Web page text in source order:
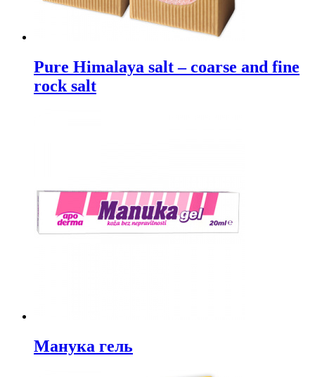
Pure Himalaya salt – coarse and fine
rock salt
Манука гель